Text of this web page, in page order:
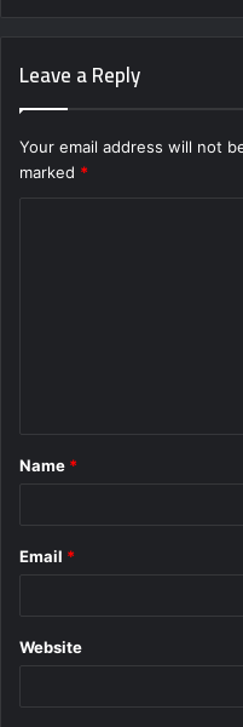
Leave a Reply
Your email address will not
marked *
*
Name *
Email *
Website